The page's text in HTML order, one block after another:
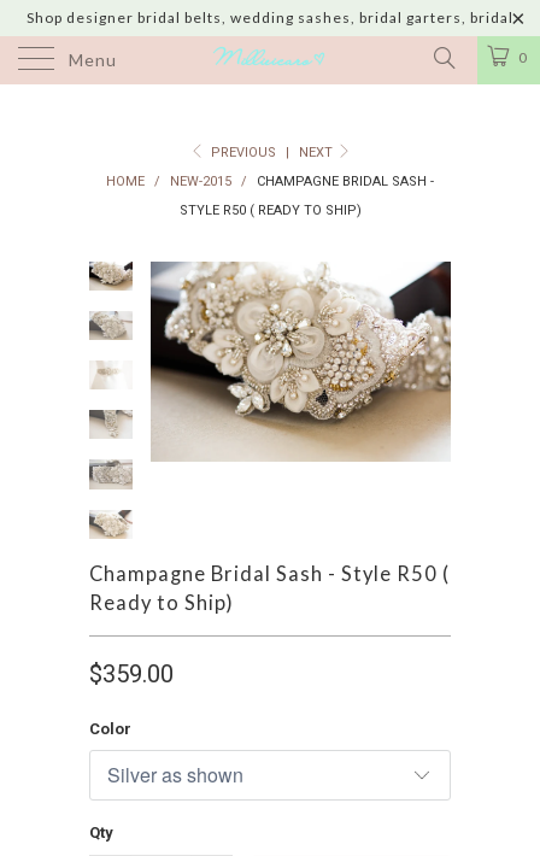
Shop designer bridal belts, wedding sashes, bridal garters, bridal
jewelry & wedding hair adornments handmade in USA with shipping to
UK, Canada, Australia, Italy, Japan and 60 more countries
Menu 0
PREVIOUS |
NEXT
HOME
/ NEW-2015 /
CHAMPAGNE BRIDAL SASH -
STYLE R50 ( READY TO SHIP)
Champagne Bridal Sash - Style R50 (
Ready to Ship)
$359.00
Color
Qty